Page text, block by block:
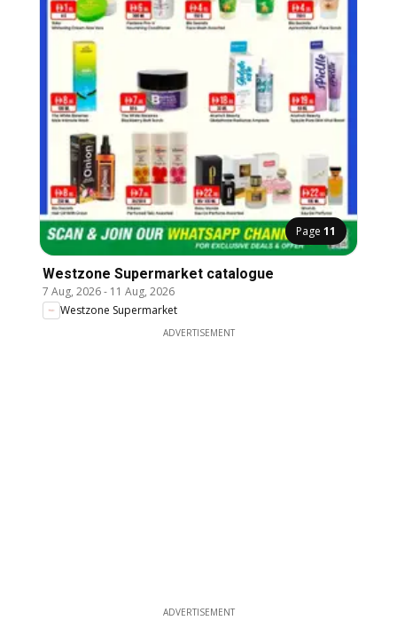
Page 11
Westzone Supermarket catalogue
7 Aug, 2026- 11 Aug, 2026
Westzone Supermarket
ADVERTISEMENT
ADVERTISEMENT